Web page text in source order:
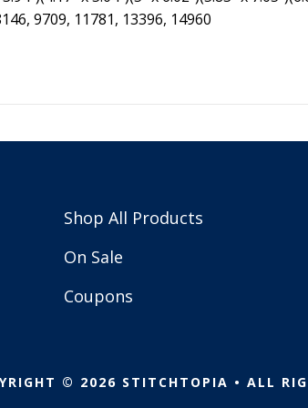
9709, 11781, 13396, 14960
Shop All Products
On Sale
Coupons
© 2026 STITCHTOPIA • ALL